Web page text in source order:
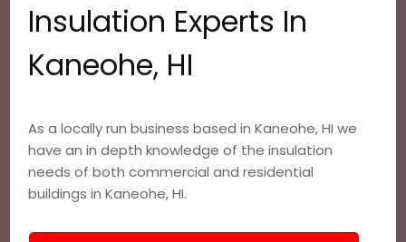
Insulation Experts In
Kaneohe, HI
As a locally run business based in Kaneohe, HI we
have an in depth knowledge of the insulation
needs of both commercial and residential
buildings in Kaneohe, HI.